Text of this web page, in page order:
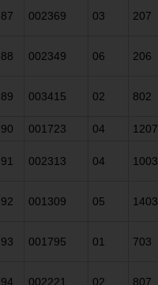
87 002369 03 207
88 002349 06 206
89 003415 02 802
90
001723 04 1207
91 002313 04 1003
92 001309 05 1403
93 001795 01 703
94 002221 02 807